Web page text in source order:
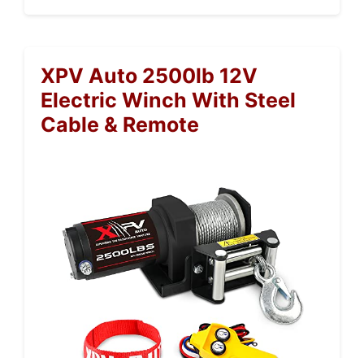
XPV Auto 2500lb 12V
Electric Winch With Steel
Cable & Remote